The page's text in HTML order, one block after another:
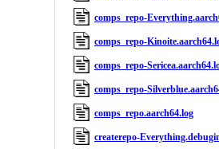
comps_repo-
comps_repo-
comps_repo-
comps_repo-
comps_repo.aarch64.log
createrepo-